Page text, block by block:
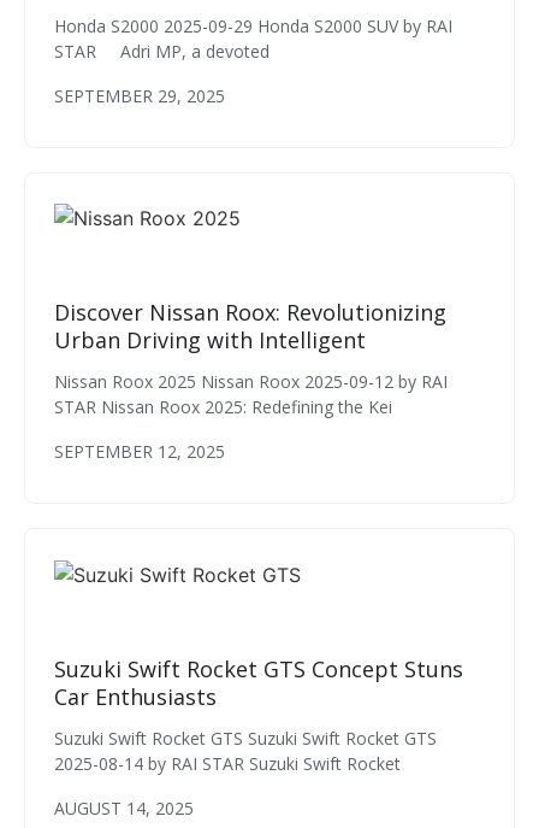
Honda S2000 2025-09-29 Honda S2000 SUV by RAI
STAR Adri MP, a devoted
SEPTEMBER 29, 2025
Discover Nissan Roox: Revolutionizing
Urban Driving with Intelligent
Nissan Roox 2025 Nissan Roox 2025-09-12 by RAI
STAR Nissan Roox 2025: Redefining the Kei
SEPTEMBER 12, 2025
Suzuki Swift Rocket GTS Concept Stuns
Car Enthusiasts
Suzuki Swift Rocket GTS Suzuki Swift Rocket GTS
2025-08-14 by RAI STAR Suzuki Swift Rocket
AUGUST 14, 2025